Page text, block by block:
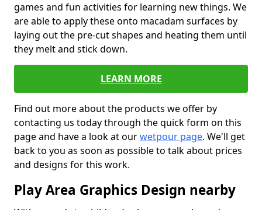
games and fun activities for learning new things. We
are able to apply these onto macadam surfaces by
laying out the pre-cut shapes and heating them until
they melt and stick down.
LEARN MORE
Find out more about the products we offer by
contacting us today through the quick form on this
page and have a look at ourwetpour page. We'll get
back to you as soon as possible to talk about prices
and designs for this work.
Play Area Graphics Design nearby